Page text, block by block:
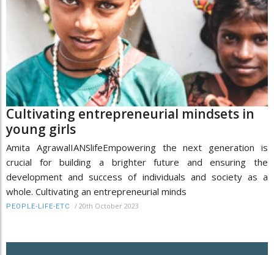
Cultivating entrepreneurial mindsets in
young girls
Amita AgrawalIANSlifeEmpowering the next generation is
crucial for building a brighter future and ensuring the
development and success of individuals and society as a
whole. Cultivating an entrepreneurial minds
PEOPLE-LIFE-ETC / 20th October 2023